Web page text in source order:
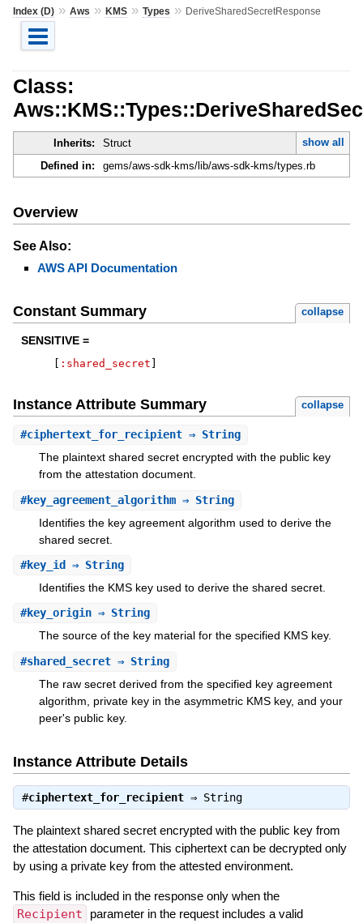
Index (D)» Aws » KMS» Types » DeriveSharedSecretResponse
Class:
Inherits: Struct
show all
Defined in:
gems/aws-sdk-kms/lib/aws-sdk-kms/types.rb
Overview
See Also:
AWS API Documentation
Constant Summary collapse
SENSITIVE =
:shared_secret
Instance Attribute Summary collapse
#ciphertext_for_recipient⇒ String
The plaintext shared secret encrypted with the public key
from the attestation document.
#key_agreement_algorithm⇒ String
Identifies the key agreement algorithm used to derive the
shared secret.
#key_id ⇒ String
Identifies the KMS key used to derive the shared secret.
#key_origin⇒ String
The source of the key material for the specified KMS key.
#shared_secret⇒ String
The raw secret derived from the specified key agreement
algorithm, private key in the asymmetric KMS key, and your
peer's public key.
Instance Attribute Details
#ciphertext_for_recipient⇒ String
The plaintext shared secret encrypted with the public key from
the attestation document. This ciphertext can be decrypted only
by using a private key from the attested environment.
This field is included in the response only when the
Recipient
parameter in the request includes a valid